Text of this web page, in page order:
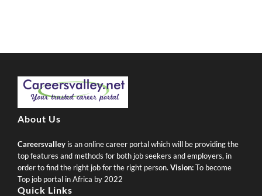
About Us
Careersvalley is an online career portal which will be providing the
top features and methods for both job seekers and employers, in
order to find the right job for the right person. Vision:To become
Top job portal in Africa by 2022
Quick Links